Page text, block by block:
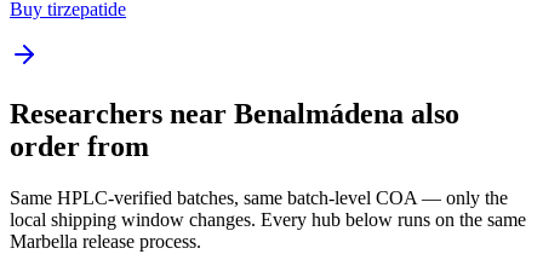
Buy tirzepatide
Researchers near Benalmádena also
order from
Same HPLC-verified batches, same batch-level COA — only the
local shipping window changes. Every hub below runs on the same
Marbella release process.